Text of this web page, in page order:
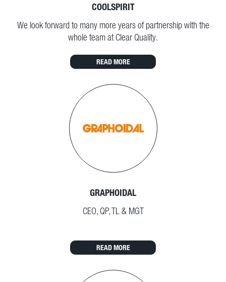
COOLSPIRIT
We look forward to many more years of partnership with the
whole team at Clear Quality.
READ MORE
GRAPHOIDAL
CEO, QP, TL & MGT
READ MORE